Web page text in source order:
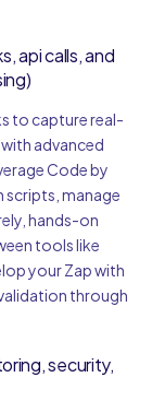
api calls, and
to capture real-
advanced
Code by
manage
hands-on
tools like
your Zap with
through
security,